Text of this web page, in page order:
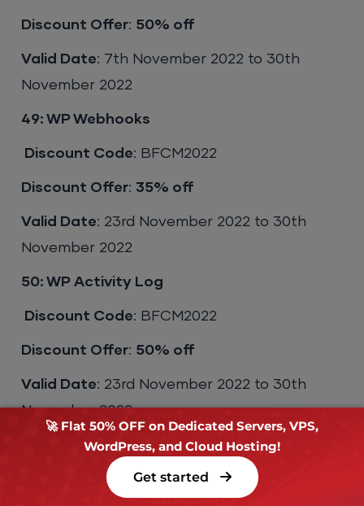
Discount Offer: 50% off
Valid Date: 7th November 2022 to 30th
November 2022
49: WP Webhooks
Discount Code: BFCM2022
Discount Offer: 35% off
Valid Date: 23rd November 2022 to 30th
November 2022
50: WP Activity Log
Discount Code: BFCM2022
Discount Offer: 50% off
Valid Date: 23rd November 2022 to 30th
November 2022
51: WP Social Rocket
Discount Code: BFCM2022
🚀 Flat 50% OFF on Dedicated Servers, VPS,
WordPress, and Cloud Hosting!
Get started